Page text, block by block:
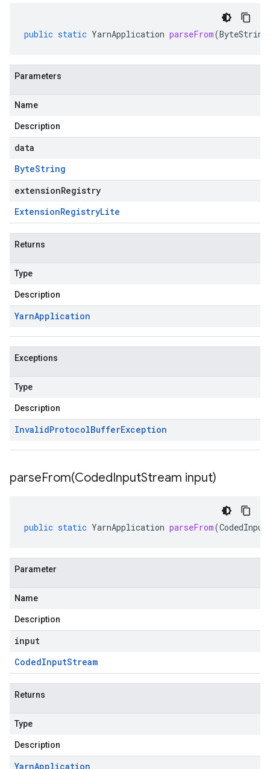
public static YarnApplication parseFrom(ByteString
Parameters
Name
Description
data
ByteString
extensionRegistry
ExtensionRegistryLite
Returns
Type
Description
YarnApplication
Exceptions
Type
Description
InvalidProtocolBufferException
parseFrom(CodedInputStream input)
public static YarnApplication parseFrom(
Parameter
Name
Description
input
CodedInputStream
Returns
Type
Description
YarnApplication